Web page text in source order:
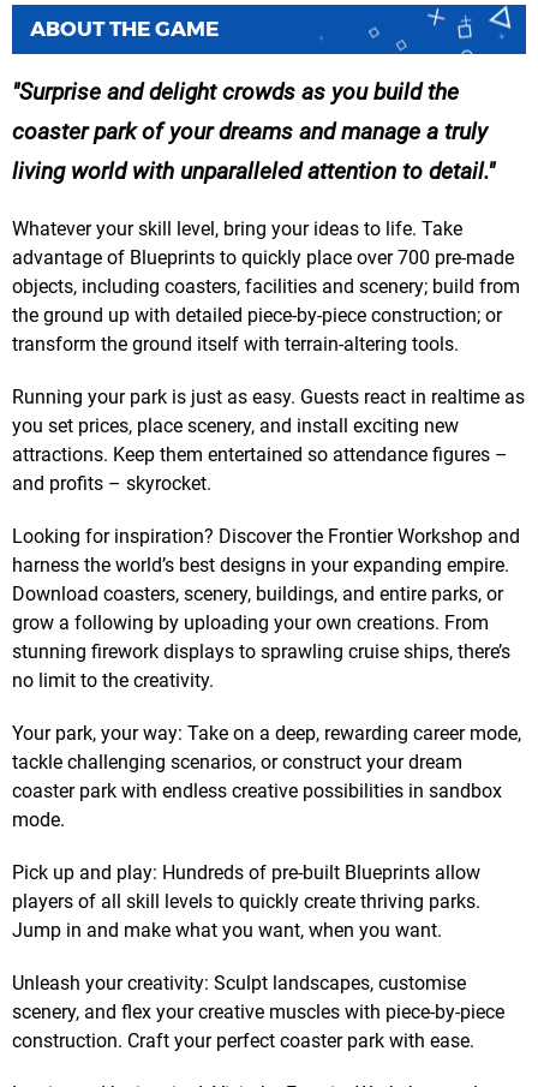
ABOUT THE GAME
Surprise and delight crowds as you build the
coaster park of your dreams and manage a truly
living world with unparalleled attention to detail.
Whatever your skill level, bring your ideas to life. Take
advantage of Blueprints to quickly place over 700 pre-made
objects, including coasters, facilities and scenery; build from
the ground up with detailed piece-by-piece construction; or
transform the ground itself with terrain-altering tools.
Running your park is just as easy. Guests react in realtime as
you set prices, place scenery, and install exciting new
attractions. Keep them entertained so attendance figures –
and profits – skyrocket.
Looking for inspiration? Discover the Frontier Workshop and
harness the world’s best designs in your expanding empire.
Download coasters, scenery, buildings, and entire parks, or
grow a following by uploading your own creations. From
stunning firework displays to sprawling cruise ships, there’s
no limit to the creativity.
Your park, your way: Take on a deep, rewarding career mode,
tackle challenging scenarios, or construct your dream
coaster park with endless creative possibilities in sandbox
mode.
Pick up and play: Hundreds of pre-built Blueprints allow
players of all skill levels to quickly create thriving parks.
Jump in and make what you want, when you want.
Unleash your creativity: Sculpt landscapes, customise
scenery, and flex your creative muscles with piece-by-piece
construction. Craft your perfect coaster park with ease.